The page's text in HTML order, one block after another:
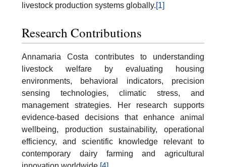
livestock production systems globally.[1]
Research Contributions
Annamaria Costa contributes to understanding
livestock welfare by evaluating housing
environments, behavioral indicators, precision
sensing technologies, climatic stress, and
management strategies. Her research supports
evidence-based decisions that enhance animal
wellbeing, production sustainability, operational
efficiency, and scientific knowledge relevant to
contemporary dairy farming and agricultural